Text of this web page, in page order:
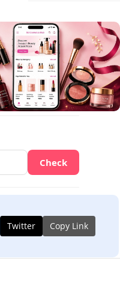
Check
Twitter Copy Link